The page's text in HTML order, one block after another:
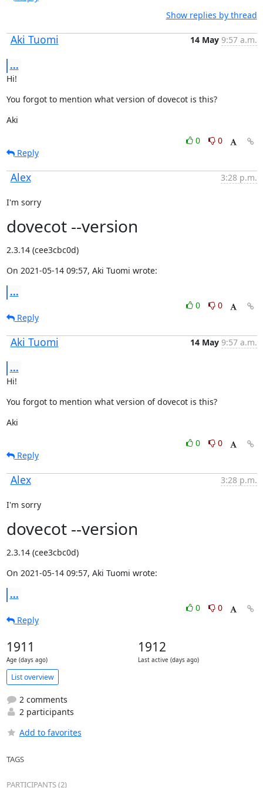
Show replies by thread
Aki Tuomi 14 May 9:57 a.m.
...
Hi!
You forgot to mention what version of dovecot is this?
Aki
0
0
Reply
Alex 3:28 p.m.
I'm sorry
dovecot --version
2.3.14 (cee3cbc0d)
On 2021-05-14 09:57, Aki Tuomi wrote:
...
0
0
Reply
Aki Tuomi 14 May 9:57 a.m.
...
Hi!
You forgot to mention what version of dovecot is this?
Aki
0
0
Reply
Alex 3:28 p.m.
I'm sorry
dovecot --version
2.3.14 (cee3cbc0d)
On 2021-05-14 09:57, Aki Tuomi wrote:
...
0
0
Reply
1911
Age (days ago)
1912
Last active (days ago)
List overview
2 comments
2 participants
Add to favorites
TAGS
PARTICIPANTS (2)